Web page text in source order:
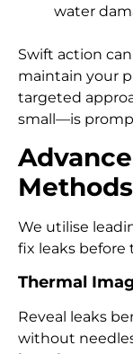
water
Swift action
maintain your
targeted
small—is
Methods
We utilise
fix leaks before
Thermal
Reveal leaks
without